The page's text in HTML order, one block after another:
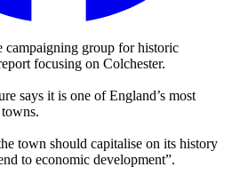
campaigning group for historic
focusing on Colchester.
says it is one of England’s most
town should capitalise on its history
to economic development”.